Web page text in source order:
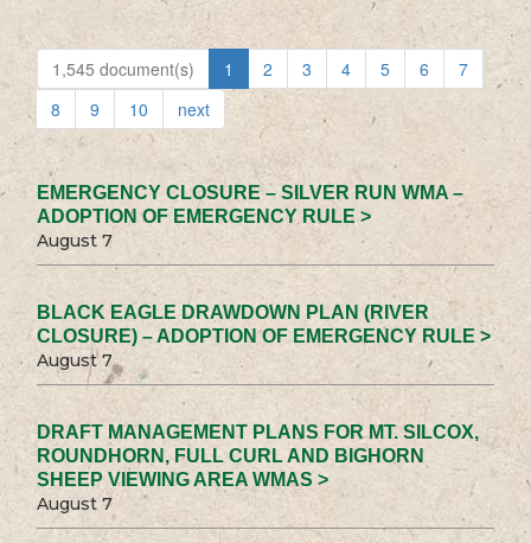
1,545 document(s) 1 2 3 4 5 6
7
8
9 10 next
EMERGENCY CLOSURE – SILVER RUN WMA –
ADOPTION OF EMERGENCY RULE >
August 7
BLACK EAGLE DRAWDOWN PLAN (RIVER
CLOSURE) – ADOPTION OF EMERGENCY RULE >
August 7
DRAFT MANAGEMENT PLANS FOR MT. SILCOX,
ROUNDHORN, FULL CURL AND BIGHORN
SHEEP VIEWING AREA WMAS >
August 7